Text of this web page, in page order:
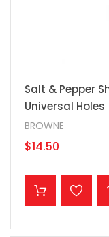
Salt & Pepper
Universal Holes
BROWNE
$14.50
ADD TO